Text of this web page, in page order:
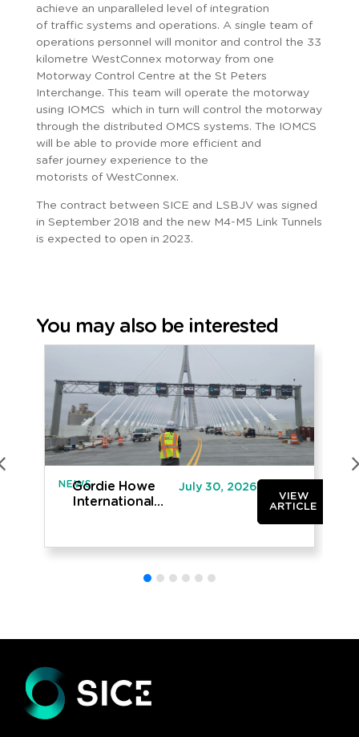
achieve an unparalleled level of integration
of traffic systems and operations. A single team of
operations personnel will monitor and control the 33
kilometre WestConnex motorway from one
Motorway Control Centre at the St Peters
Interchange. This team will operate the motorway
using IOMCS which in turn will control the motorway
through the distributed OMCS systems. The IOMCS
will be able to provide more efficient and
safer journey experience to the
motorists of WestConnex.
The contract between SICE and LSBJV was signed
in September 2018 and the new M4-M5 Link Tunnels
is expected to open in 2023.
You may also be interested
NEWS
Gordie Howe
International
July 30, 2026
VIEW
ARTICLE